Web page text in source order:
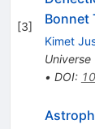
[3]
Bonnet
Kimet
Universe
• DOI: